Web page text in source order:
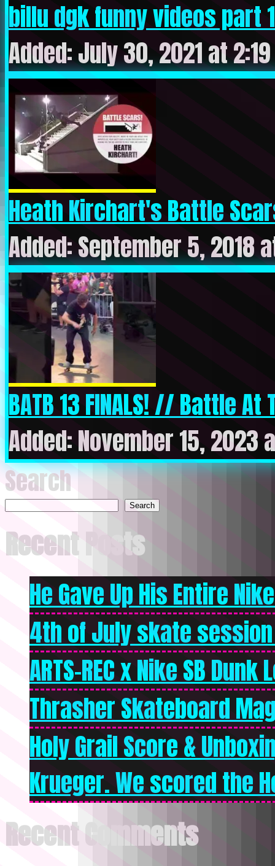
billu dgk funny videos part
Added: July 30, 2021 at
Heath Kirchart's Battle
Added: September 5, 2018
BATB 13 FINALS! // Battle At
Added: November 15, 2023
Search
Search
Recent Posts
He Gave Up His Entire
4th of July skate
ARTS-REC x Nike SB
Thrasher Skateboard
Holy Grail Score &
Krueger. We scored the
Recent Comments